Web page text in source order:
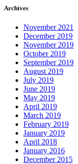
Archives
November 2021
December 2019
November 2019
October 2019
September 2019
August 2019
July 2019
June 2019
May 2019
April 2019
March 2019
February 2019
January 2019
April 2018
January 2016
December 2015